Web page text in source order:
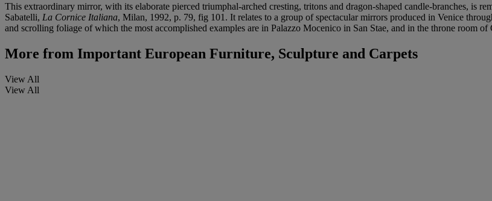
This extraordinary mirror, with its elaborate pierced triumphal-arched cresting, tritons and dragon-shaped candle-branches, is
Sabatelli, La Cornice Italiana, Milan, 1992, p. 79, fig 101. It relates to a group of spectacular mirrors produced in Venice
and scrolling foliage of which the most accomplished examples are in Palazzo Mocenico in San Stae, and in the throne room of
More from Important European Furniture, Sculpture and Carpets
View All
View All